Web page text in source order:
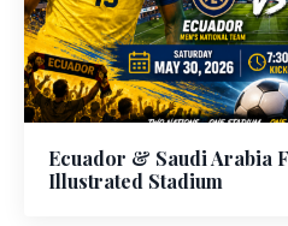
Ecuador & Saudi Arabia
Illustrated Stadium